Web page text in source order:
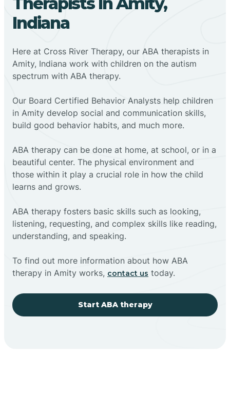
Indiana
Here at Cross River Therapy, our ABA therapists in
Amity, Indiana work with children on the autism
spectrum with ABA therapy.
‍Our Board Certified Behavior Analysts help children
in Amity develop social and communication skills,
build good behavior habits, and much more.
ABA therapy can be done at home, at school, or in a
beautiful center. The physical environment and
those within it play a crucial role in how the child
learns and grows.
ABA therapy fosters basic skills such as looking,
listening, requesting, and complex skills like reading,
understanding, and speaking.
To find out more information about how ABA
therapy in Amity works, contact us today.
Start ABA therapy